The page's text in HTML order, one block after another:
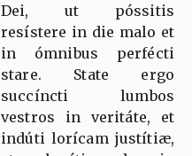
Dei, ut póssitis
resístere in die malo et
in ómnibus perfécti
stare. State ergo
succíncti lumbos
vestros in veritáte, et
indúti lorícam justítiæ,